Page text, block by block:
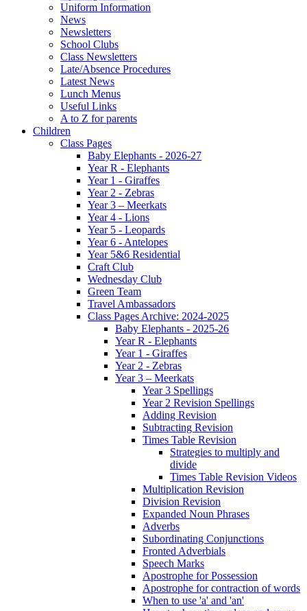
Uniform Information
News
Newsletters
School Clubs
Class Newsletters
Late/Absence Procedures
Latest News
Lunch Menus
Useful Links
A to Z for parents
Children
Class Pages
Baby Elephants - 2026-27
Year R - Elephants
Year 1 - Giraffes
Year 2 - Zebras
Year 3 – Meerkats
Year 4 - Lions
Year 5 - Leopards
Year 6 - Antelopes
Year 5&6 Residential
Craft Club
Wednesday Club
Green Team
Travel Ambassadors
Class Pages Archive: 2024-2025
Baby Elephants - 2025-26
Year R - Elephants
Year 1 - Giraffes
Year 2 - Zebras
Year 3 – Meerkats
Year 3 Spellings
Year 2 Revision Spellings
Adding Revision
Subtracting Revision
Times Table Revision
Strategies to multiply and
divide
Times Table Revision Videos
Multiplication Revision
Division Revision
Expanded Noun Phrases
Adverbs
Subordinating Conjunctions
Fronted Adverbials
Speech Marks
Apostrophe for Possession
Apostrophe for contraction of words
When to use 'a' and 'an'